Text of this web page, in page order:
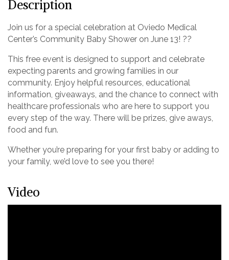
Description
Join us for a special celebration at Oviedo Medical
Center’s Community Baby Shower on June 13! ??
This free event is designed to support and celebrate
expecting parents and growing families in our
community. Enjoy helpful resources, educational
information, giveaways, and the chance to connect with
healthcare professionals who are here to support you
every step of the way. There will be prizes, give aways,
food and fun.
Whether you’re preparing for your first baby or adding to
your family, we’d love to see you there!
Video